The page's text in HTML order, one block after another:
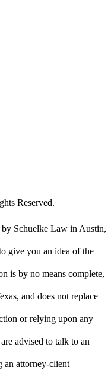
Reserved.
Schuelke Law in Austin,
give you an idea of the
is by no means complete,
and does not replace
or relying upon any
advised to talk to an
an attorney-client